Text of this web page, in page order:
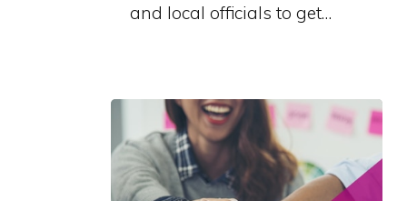
and local officials to get…